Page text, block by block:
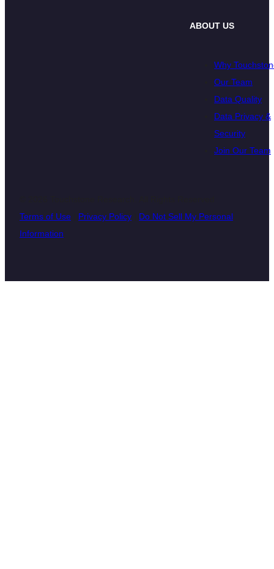
ABOUT US
Why
Our Team
Data Quality
Data Privacy &
Security
Join Our Team
Terms of Use
Privacy Policy
Do Not Sell My Personal
Information